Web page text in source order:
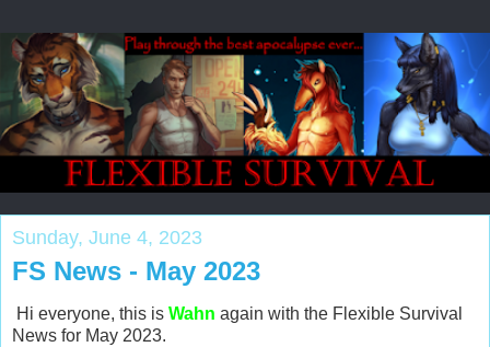
Sunday, June 4, 2023
FS News - May 2023
Hi everyone, this is Wahn again with the Flexible Survival
News for May 2023.